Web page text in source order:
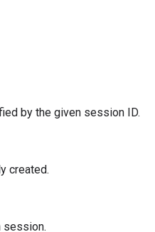
by the given session ID.
created.
session.